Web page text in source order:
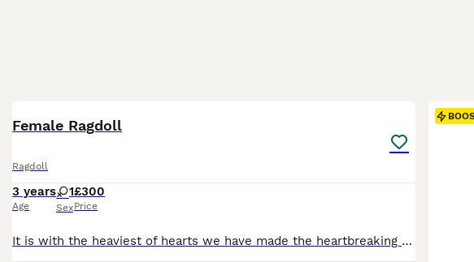
Female Ragdoll
Ragdoll
3 years
Age
1
Sex
£300
Price
It is with the heaviest of hearts we have made the heartbreaking decision to rehome our gorgeous girl whos 4yrs in October. She has become very unhappy as she doesn't get on with our other cats & has